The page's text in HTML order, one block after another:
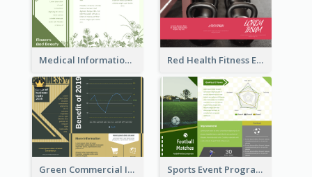
Medical Informational Tri Fold Brochure Red Health Fitness Event Brochure
Green Commercial Informational Tri Fold Brochure Sports Event Program Informational Tri Fold Brochure